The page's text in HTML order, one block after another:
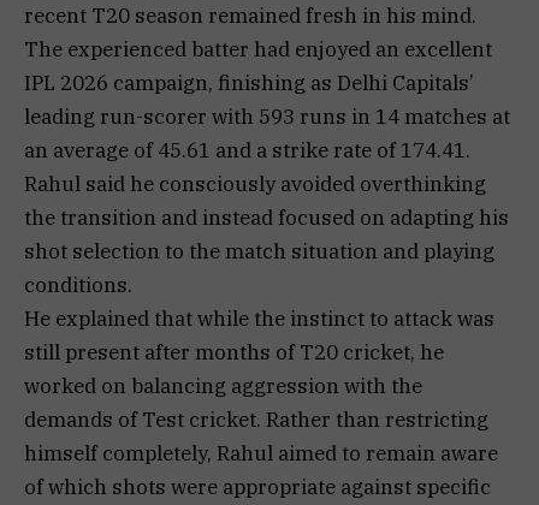
recent T20 season remained fresh in his mind.
The experienced batter had enjoyed an excellent
IPL 2026 campaign, finishing as Delhi Capitals’
leading run-scorer with 593 runs in 14 matches at
an average of 45.61 and a strike rate of 174.41.
Rahul said he consciously avoided overthinking
the transition and instead focused on adapting his
shot selection to the match situation and playing
conditions.
He explained that while the instinct to attack was
still present after months of T20 cricket, he
worked on balancing aggression with the
demands of Test cricket. Rather than restricting
himself completely, Rahul aimed to remain aware
of which shots were appropriate against specific